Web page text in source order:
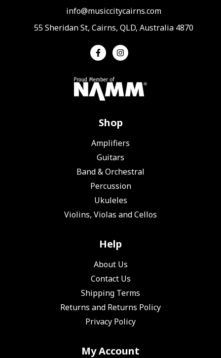
info@musiccitycairns.com
55 Sheridan St, Cairns, QLD, Australia 4870
Shop
Amplifiers
Guitars
Band & Orchestral
Percussion
Ukuleles
Violins, Violas and Cellos
Help
About Us
Contact Us
Shipping Terms
Returns and Returns Policy
Privacy Policy
My Account